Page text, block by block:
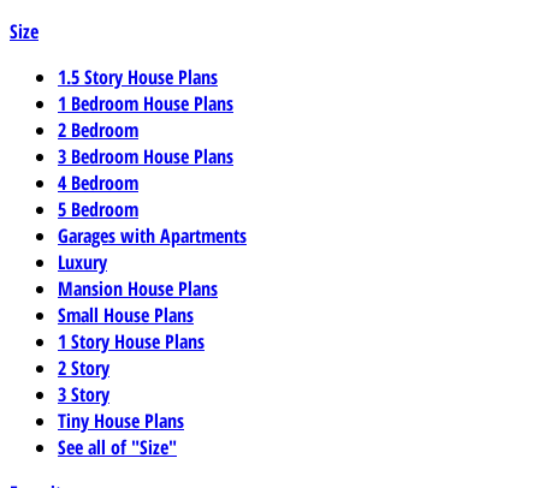
Size
1.5 Story House Plans
1 Bedroom House Plans
2 Bedroom
3 Bedroom House Plans
4 Bedroom
5 Bedroom
Garages with Apartments
Luxury
Mansion House Plans
Small House Plans
1 Story House Plans
2 Story
3 Story
Tiny House Plans
See all of "Size"